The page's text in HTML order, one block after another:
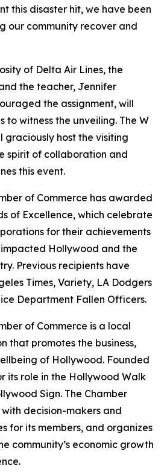
this disaster hit, we have been
our community recover and
of Delta Air Lines, the
the teacher, Jennifer
the assignment, will
to witness the unveiling. The W
graciously host the visiting
spirit of collaboration and
this event.
of Commerce has awarded
of Excellence, which celebrate
for their achievements
Hollywood and the
Previous recipients have
Times, Variety, LA Dodgers
Department Fallen Officers.
of Commerce is a local
that promotes the business,
of Hollywood. Founded
its role in the Hollywood Walk
Sign. The Chamber
with decision-makers and
for its members, and organizes
community’s economic growth